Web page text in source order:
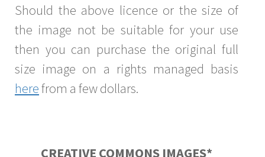
Should the above licence or the size of
the image not be suitable for your use
then you can purchase the original full
size image on a rights managed basis
herefrom a few dollars.
CREATIVE COMMONS IMAGES*